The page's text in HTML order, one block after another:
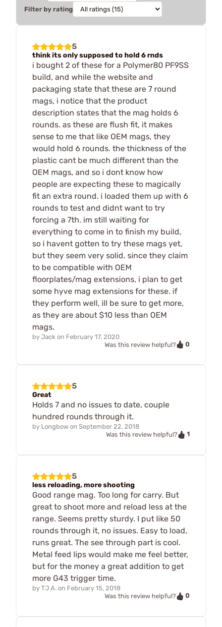
Filter by rating
5
think its only supposed to hold 6 rnds
i bought 2 of these for a Polymer80 PF9SS
build, and while the website and
packaging state that these are 7 round
mags, i notice that the product
description states that the mag holds 6
rounds. as these are flush fit, it makes
sense to me that like OEM mags, they
would hold 6 rounds. the thickness of the
plastic cant be much different than the
OEM mags, and so i dont know how
people are expecting these to magically
fit an extra round. i loaded them up with 6
rounds to test and didnt want to try
forcing a 7th. im still waiting for
everything to come in to finish my build,
so i havent gotten to try these mags yet,
but they seem very solid. since they claim
to be compatible with OEM
floorplates/mag extensions, i plan to get
some hyve mag extensions for these. if
they perform well, ill be sure to get more,
as they are about $10 less than OEM
mags.
by Jack on February 17, 2020
Was this review helpful?
0
5
Great
Holds 7 and no issues to date, couple
hundred rounds through it.
by Longbow on September 22, 2018
Was this review helpful?
1
5
less reloading, more shooting
Good range mag. Too long for carry. But
great to shoot more and reload less at the
range. Seems pretty sturdy. I put like 50
rounds through it, no issues. Easy to load,
runs great. The see through part is cool.
Metal feed lips would make me feel better,
but for the money a great addition to get
more G43 trigger time.
by TJ A. on February 15, 2018
Was this review helpful?
0